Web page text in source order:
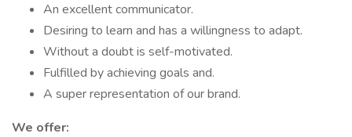
An excellent communicator.
Desiring to learn and has a willingness to adapt.
Without a doubt is self-motivated.
Fulfilled by achieving goals and.
A super representation of our brand.
We offer: